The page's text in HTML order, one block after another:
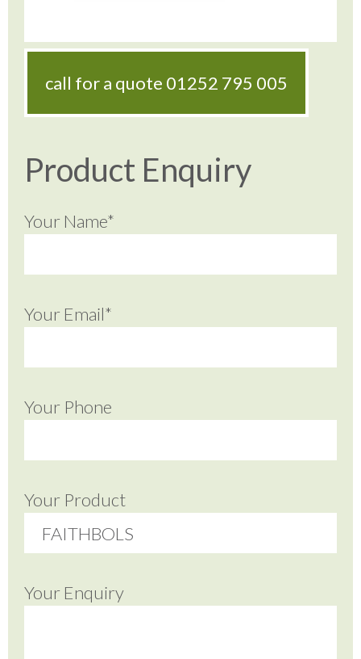
call for a quote 01252 795 005
Product Enquiry
Your Name*
Your Email*
Your Phone
Your Product
Your Enquiry